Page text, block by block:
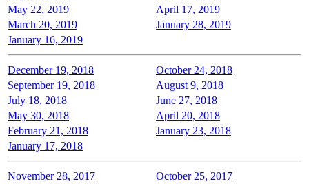
May 22, 2019
April 17, 2019
March 20, 2019
January 28, 2019
January 16, 2019
December 19, 2018
October 24, 2018
September 19, 2018
August 9, 2018
July 18, 2018
June 27, 2018
May 30, 2018
April 20, 2018
February 21, 2018
January 23, 2018
January 17, 2018
November 28, 2017
October 25, 2017